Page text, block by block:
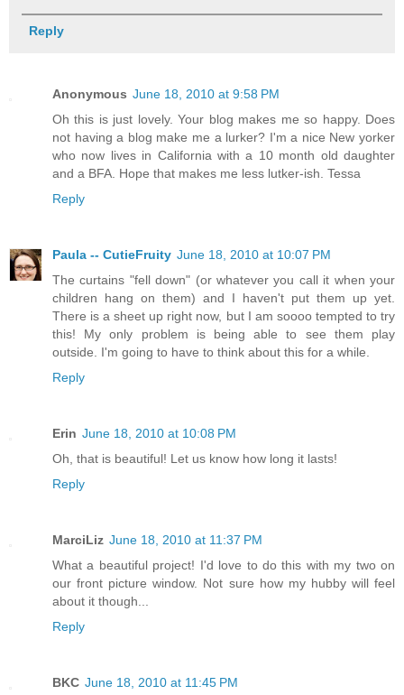
Reply
Anonymous June 18, 2010 at 9:58 PM
Oh this is just lovely. Your blog makes me so happy. Does
not having a blog make me a lurker? I'm a nice New yorker
who now lives in California with a 10 month old daughter
and a BFA. Hope that makes me less lutker-ish. Tessa
Reply
Paula -- CutieFruity June 18, 2010 at 10:07 PM
The curtains "fell down" (or whatever you call it when your
children hang on them) and I haven't put them up yet.
There is a sheet up right now, but I am soooo tempted to try
this! My only problem is being able to see them play
outside. I'm going to have to think about this for a while.
Reply
Erin June 18, 2010 at 10:08 PM
Oh, that is beautiful! Let us know how long it lasts!
Reply
MarciLiz June 18, 2010 at 11:37 PM
What a beautiful project! I'd love to do this with my two on
our front picture window. Not sure how my hubby will feel
about it though...
Reply
BKC June 18, 2010 at 11:45 PM